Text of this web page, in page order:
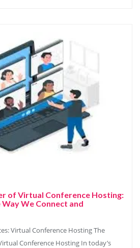
of Virtual Conference Hosting:
We Connect and
Virtual Conference Hosting The
Conference Hosting In today’s